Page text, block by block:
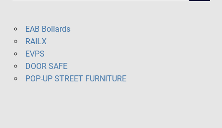
EAB Bollards
RAILX
EVPS
DOOR SAFE
POP-UP STREET FURNITURE